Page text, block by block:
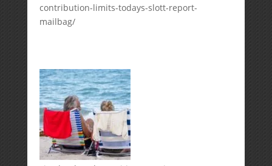
contribution-limits-todays-slott-report-
mailbag/